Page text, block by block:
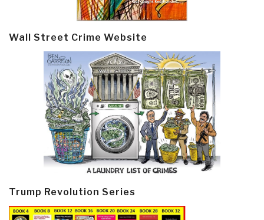
Wall Street Crime Website
Trump Revolution Series